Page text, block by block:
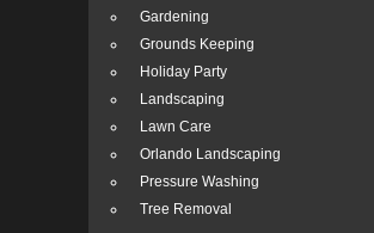
Gardening
Grounds Keeping
Holiday Party
Landscaping
Lawn Care
Orlando Landscaping
Pressure Washing
Tree Removal